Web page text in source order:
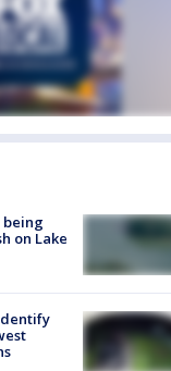
being
on Lake